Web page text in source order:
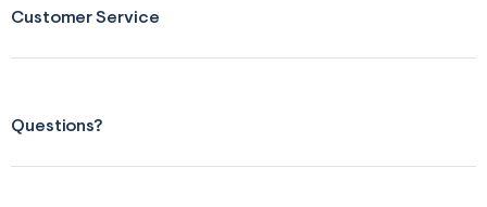
Customer Service
Questions?